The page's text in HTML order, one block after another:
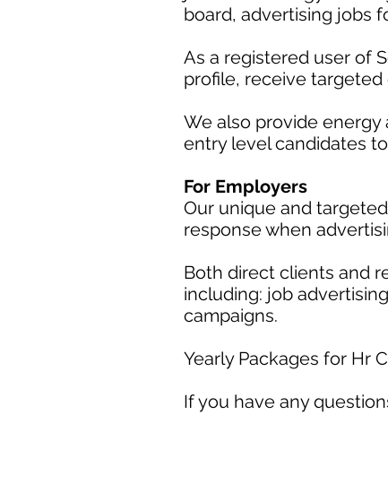
board, advertising jobs
As a registered user of
profile, receive targeted
We also provide
entry level candidates
For Employers
Our unique and
response when
Both direct clients and
including: job
campaigns.
Yearly Packages for Hr
If you have any